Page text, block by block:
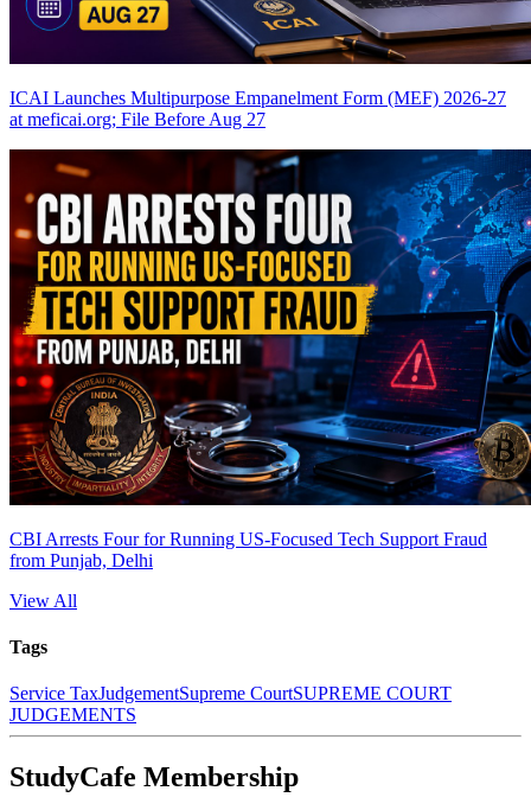
ICAI Launches Multipurpose Empanelment Form (MEF) 2026-27
at meficai.org; File Before Aug 27
CBI Arrests Four for Running US-Focused Tech Support Fraud
from Punjab, Delhi
View All
Tags
Service TaxJudgementSupreme CourtSUPREME COURT
JUDGEMENTS
StudyCafe Membership